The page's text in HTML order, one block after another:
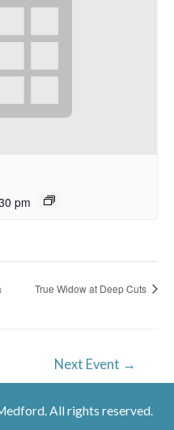
pm
True Widow at Deep Cuts
Next Event →
All rights reserved.